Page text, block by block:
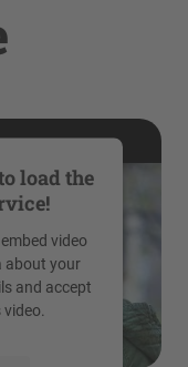
load the
video
about your
and accept